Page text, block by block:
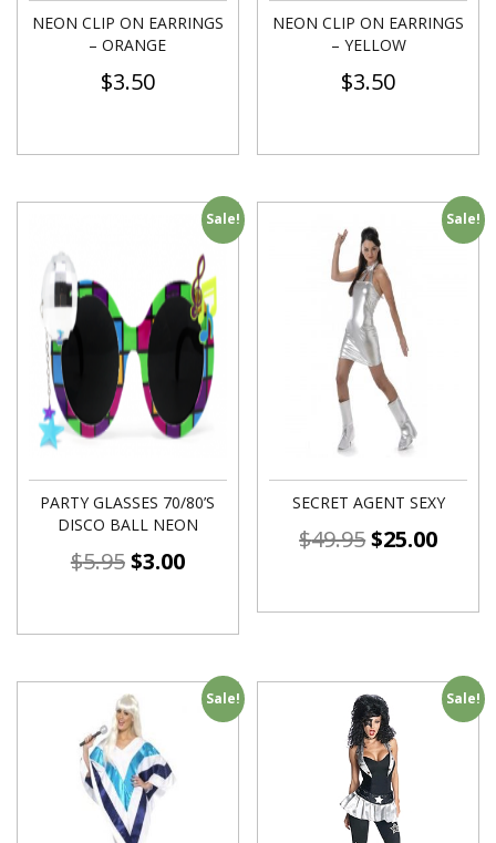
NEON CLIP ON EARRINGS
– ORANGE
$3.50
NEON CLIP ON EARRINGS
– YELLOW
$3.50
Sale!
PARTY GLASSES 70/80’S
DISCO BALL NEON
$5.95$3.00
Sale!
SECRET AGENT SEXY
$49.95$25.00
Sale! Sale!